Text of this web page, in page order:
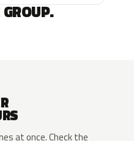
at once. Check the